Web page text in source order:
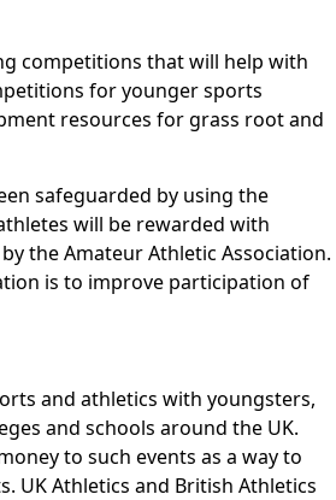
competitions that will help with
for younger sports
resources for grass root and
safeguarded by using the
will be rewarded with
the Amateur Athletic Association.
is to improve participation of
and athletics with youngsters,
and schools around the UK.
to such events as a way to
UK Athletics and British Athletics